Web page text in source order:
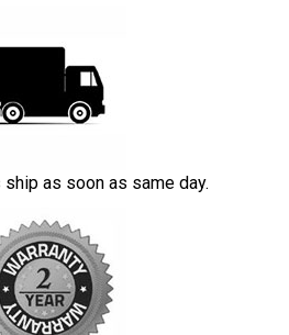
as soon as same day.